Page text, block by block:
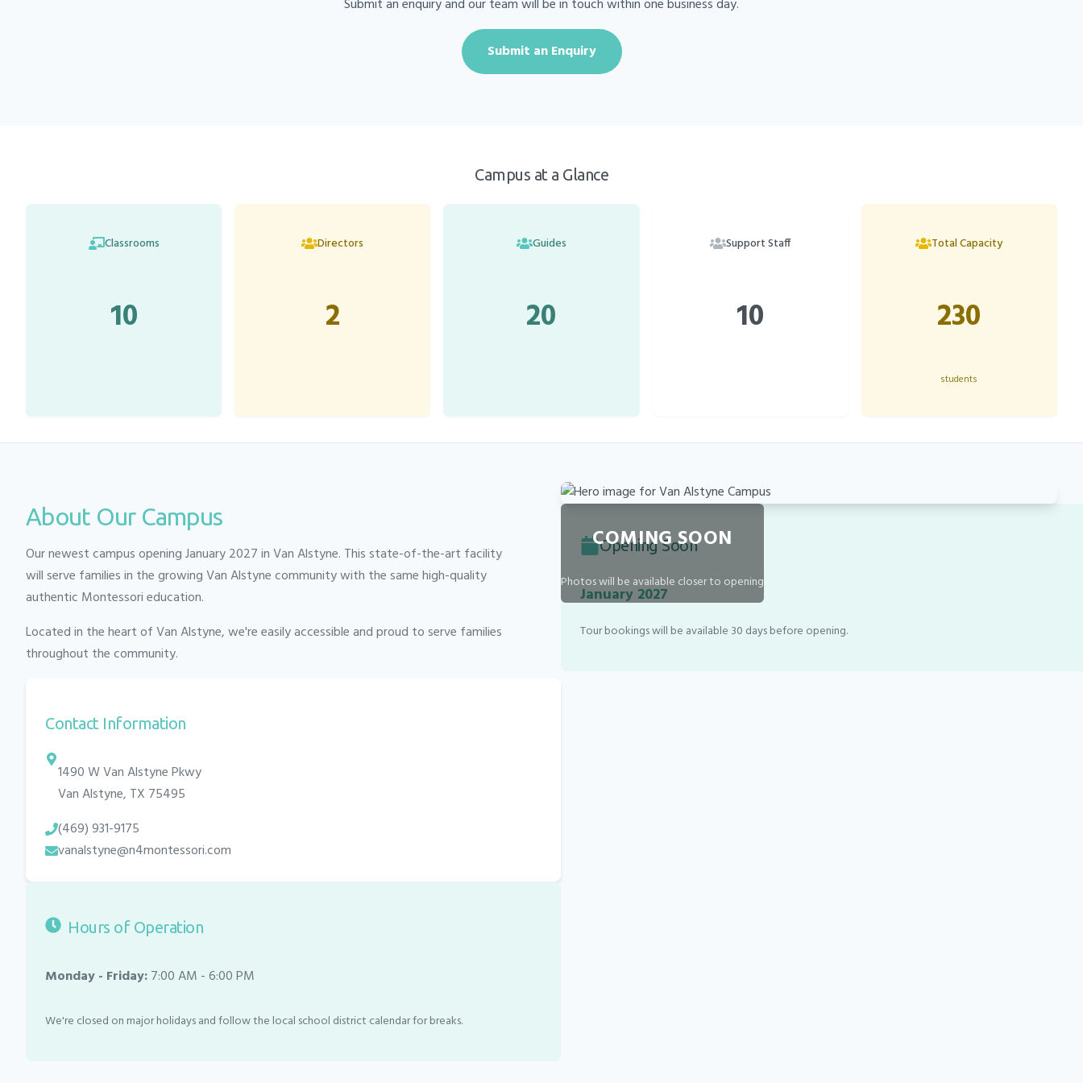
Submit an enquiry and our team will be in touch within one business day.
Submit an Enquiry
Campus at a Glance
Classrooms
10
Directors
2
Guides
20
Support Staff
10
Total Capacity
230
students
About Our Campus
Our newest campus opening January 2027 in Van Alstyne. This state-of-the-art facility
will serve families in the growing Van Alstyne community with the same high-quality
authentic Montessori education.
Located in the heart ofVan Alstyne, we're easily accessible and proud to serve families
throughout the community.
Contact Information
1490 W Van Alstyne Pkwy
Van Alstyne, TX 75495
(469) 931-9175
vanalstyne@n4montessori.com
Hours of Operation
Monday - Friday:7:00 AM - 6:00 PM
We're closed on major holidays and follow the local school district calendar for breaks.
COMING SOON
Photos will be available closer to opening
Opening Soon
January 2027
Tour bookings will be available 30 days before opening.